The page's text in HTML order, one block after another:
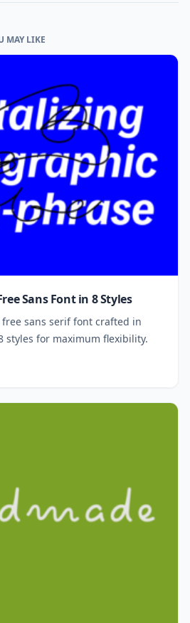
MAY LIKE
Sans Font in 8 Styles
free sans serif font crafted in
styles for maximum flexibility.